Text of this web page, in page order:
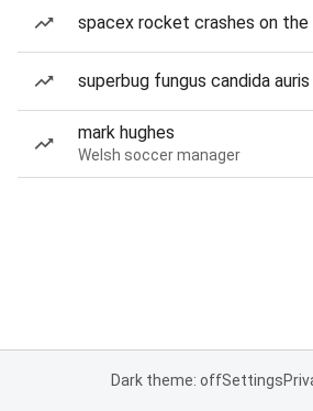
spacex rocket crashes on the
superbug fungus candida auris
mark hughes
Welsh soccer manager
Dark theme: offSettings